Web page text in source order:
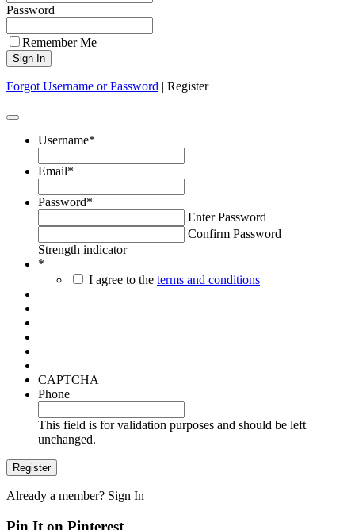
Password
Remember Me
Forgot Username or Password | Register
Username*
Email*
Password*
Enter Password
Confirm Password
Strength indicator
*
I agree to the terms and conditions
CAPTCHA
Phone
This field is for validation purposes and should be left
unchanged.
Already a member? Sign In
Pin It on Pinterest